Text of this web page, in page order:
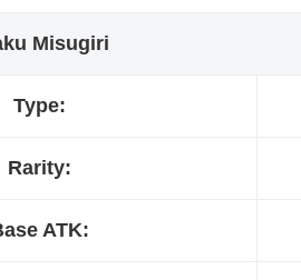
Misugiri
Type:
Rarity:
ATK: